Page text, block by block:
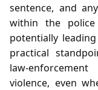
sentence, and
within the
potentially
practical
violence, even